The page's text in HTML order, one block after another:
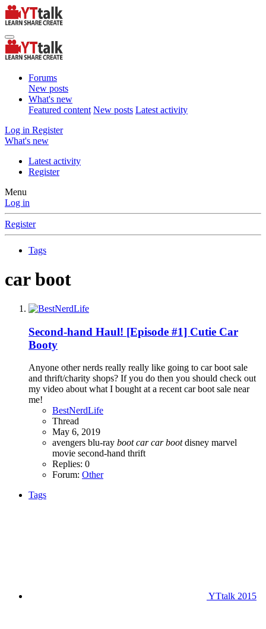
Forums
New posts
What's new
Featured content New posts Latest activity
Log in Register
What's new
Latest activity
Register
Menu
Log in
Register
Tags
car boot
Second-hand Haul! [Episode #1] Cutie Car
Booty
Anyone other nerds really really like going to car boot sale
and thrift/charity shops? If you do then you should check out
my video about what I bought at a recent car boot sale near
me!
BestNerdLife
Thread
May 6, 2019
avengers blu-ray boot car car boot disney marvel
movie second-hand thrift
Replies: 0
Forum: Other
Tags
YTtalk 2015